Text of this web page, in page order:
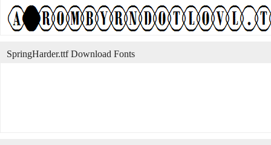
SpringHarder.ttf Download Fonts